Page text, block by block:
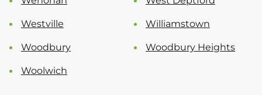
Westville Williamstown
Woodbury Woodbury Heights
Woolwich